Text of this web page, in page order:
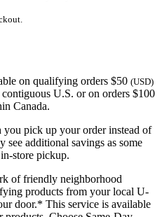
on qualifying orders $50 (USD)
U.S. or on orders $100
Canada.
you pick up your order instead of
additional savings as some
store pickup.
of friendly neighborhood
products from your local U-
door.* This service is available